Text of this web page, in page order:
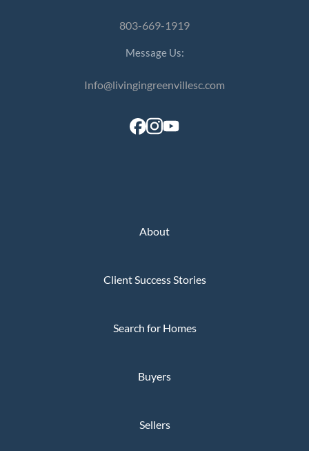
803-669-1919
Message Us:
Info@livingingreenvillesc.com
About
Client Success Stories
Search for Homes
Buyers
Sellers